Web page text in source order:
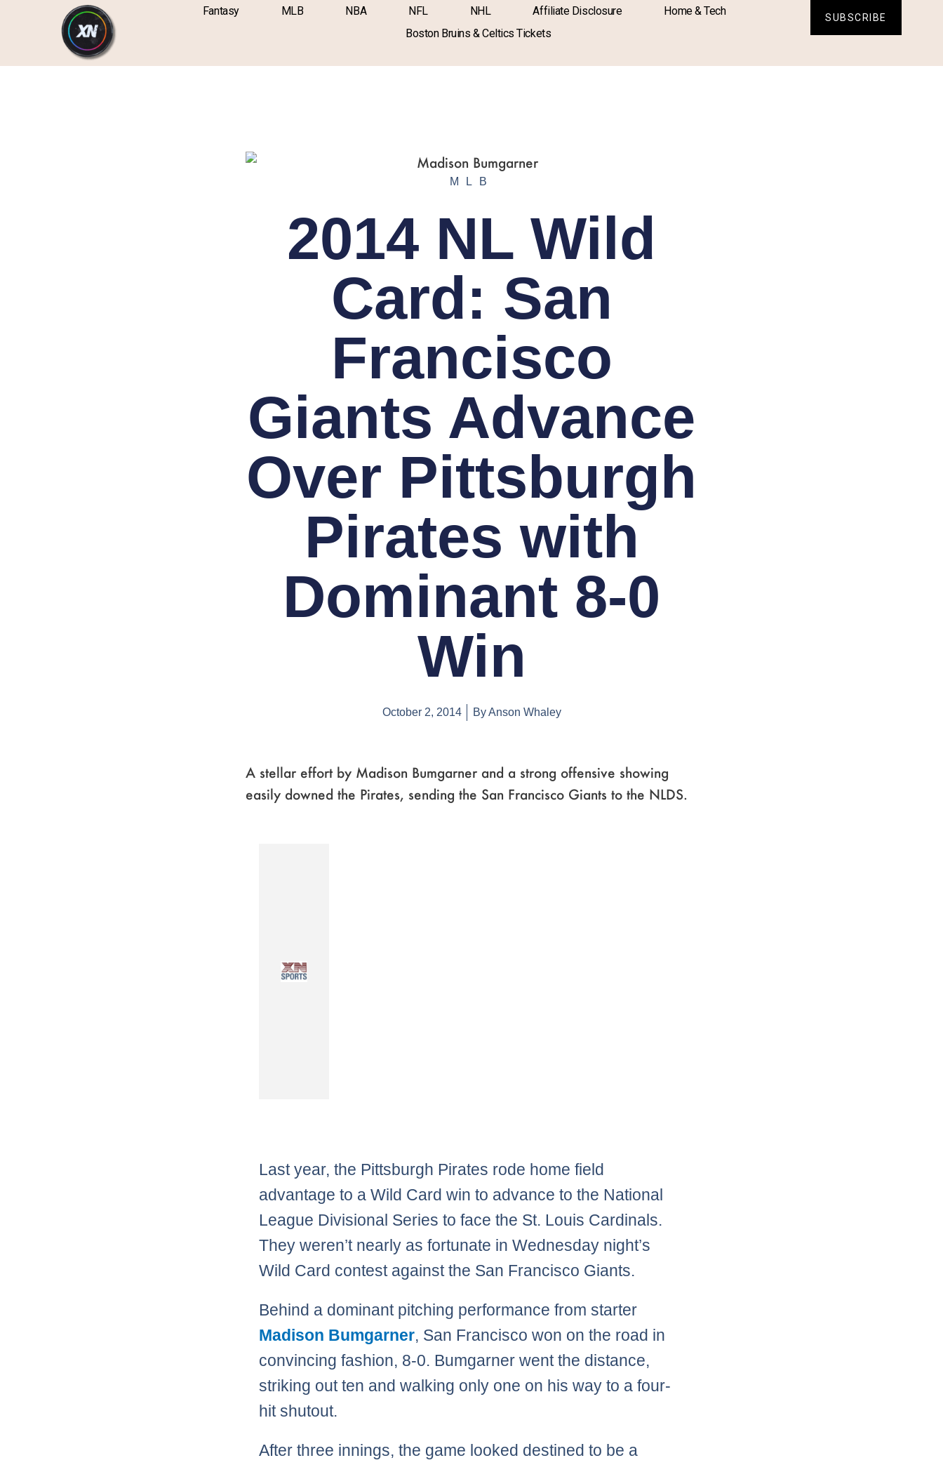
Fantasy MLB NBA NFL NHL Affiliate Disclosure
Home & Tech
Boston Bruins & Celtics Tickets
SUBSCRIBE
MLB
2014 NL Wild
Card: San
Francisco
Giants Advance
Over Pittsburgh
Pirates with
Dominant 8-0
Win
October 2, 2014 ByAnson Whaley
A stellar effort by Madison Bumgarner and a strong offensive showing
easily downed the Pirates, sending the San Francisco Giants to the NLDS.
Last year, the Pittsburgh Pirates rode home field
advantage to a Wild Card win to advance to the National
League Divisional Series to face the St. Louis Cardinals.
They weren’t nearly as fortunate in Wednesday night’s
Wild Card contest against the San Francisco Giants.
Behind a dominant pitching performance from starter
Madison Bumgarner, San Francisco won on the road in
convincing fashion, 8-0. Bumgarner went the distance,
striking out ten and walking only one on his way to a four-
hit shutout.
After three innings, the game looked destined to be a